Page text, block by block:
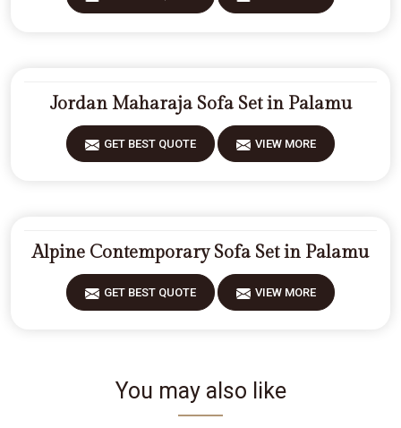
Jordan Maharaja Sofa Set in Palamu
GET BEST QUOTE VIEW MORE
Alpine Contemporary Sofa Set in Palamu
GET BEST QUOTE VIEW MORE
You may also like